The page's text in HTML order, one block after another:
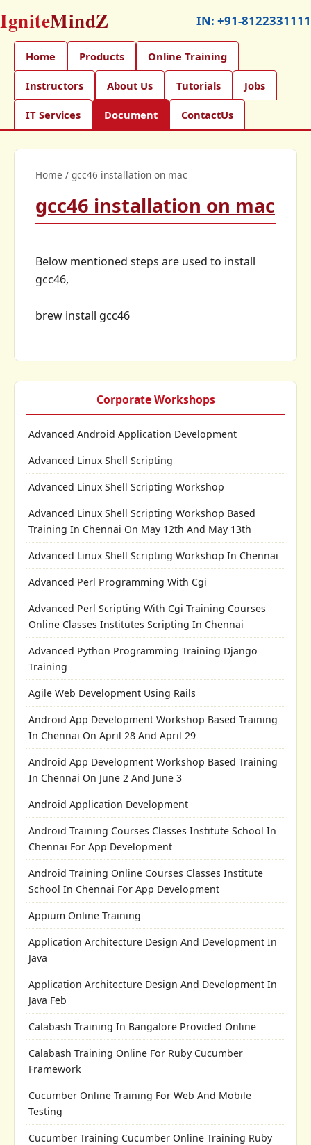
IgniteMindZ IN: +91-8122331111
Home Products Online Training
Instructors About Us Tutorials Jobs
IT Services Document ContactUs
Corporate Workshops
Advanced Android Application Development
Advanced Linux Shell Scripting
Advanced Linux Shell Scripting Workshop
Advanced Linux Shell Scripting Workshop Based
Training In Chennai On May 12th And May 13th
Advanced Linux Shell Scripting Workshop In Chennai
Advanced Perl Programming With Cgi
Advanced Perl Scripting With Cgi Training Courses
Online Classes Institutes Scripting In Chennai
Advanced Python Programming Training Django
Training
Agile Web Development Using Rails
Android App Development Workshop Based Training
In Chennai On April 28 And April 29
Android App Development Workshop Based Training
In Chennai On June 2 And June 3
Android Application Development
Android Training Courses Classes Institute School In
Chennai For App Development
Android Training Online Courses Classes Institute
School In Chennai For App Development
Appium Online Training
Application Architecture Design And Development In
Java
Application Architecture Design And Development In
Java Feb
Calabash Training In Bangalore Provided Online
Calabash Training Online For Ruby Cucumber
Framework
Cucumber Online Training For Web And Mobile
Testing
Cucumber Training Cucumber Online Training Ruby
Home / gcc46 installation on mac
gcc46 installation on mac
Below mentioned steps are used to install
gcc46,
brew install gcc46